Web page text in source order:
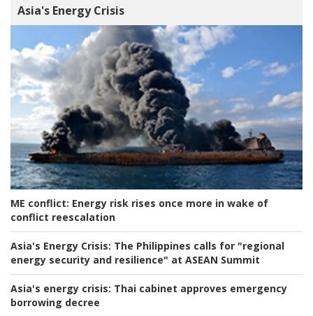
Asia's Energy Crisis
ME conflict: Energy risk rises once more in wake of
conflict reescalation
Asia's Energy Crisis: The Philippines calls for "regional
energy security and resilience" at ASEAN Summit
Asia's energy crisis: Thai cabinet approves emergency
borrowing decree